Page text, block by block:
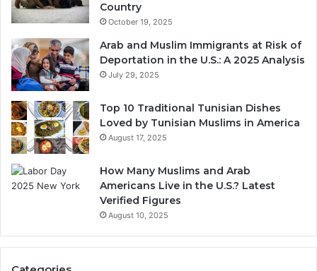
Country
October 19, 2025
Arab and Muslim Immigrants at Risk of
Deportation in the U.S.: A 2025 Analysis
July 29, 2025
Top 10 Traditional Tunisian Dishes
Loved by Tunisian Muslims in America
August 17, 2025
How Many Muslims and Arab
Americans Live in the U.S.? Latest
Verified Figures
August 10, 2025